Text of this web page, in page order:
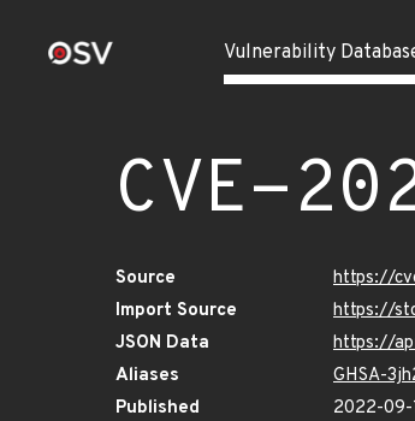
Vulnerability
CVE-
Source
https://
Import Source
https://
JSON Data
https://
Aliases
GHSA-
Published
2022-09-